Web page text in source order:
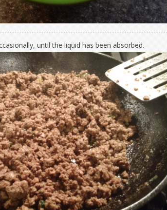
until the liquid has been absorbed.